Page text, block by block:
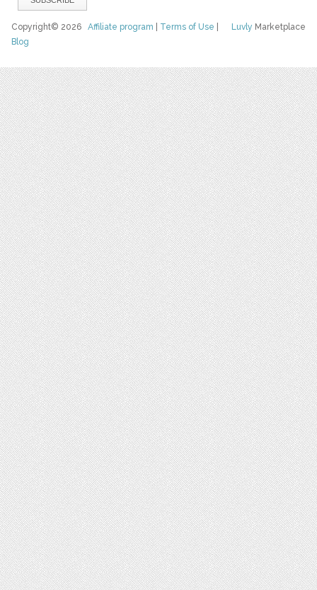
Luvly Marketplace
Copyright© 2026Affiliate program Terms of Use
Blog